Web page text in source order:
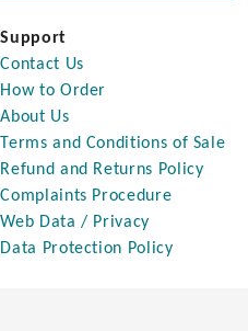
Support
Contact Us
How to Order
About Us
Terms and Conditions of Sale
Refund and Returns Policy
Complaints Procedure
Web Data / Privacy
Data Protection Policy